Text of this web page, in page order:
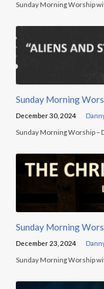
Sunday Morning Worship
Sunday Morning
December 30, 2024
Sunday Morning Worship –
Sunday Morning
December 23, 2024
Sunday Morning Worship